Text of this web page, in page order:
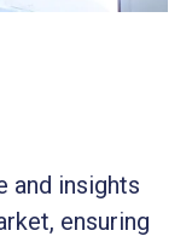
and insights
ensuring